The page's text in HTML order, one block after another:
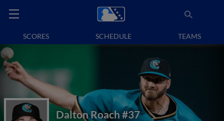
SCORES SCHEDULE TEAMS
Dalton Roach#37